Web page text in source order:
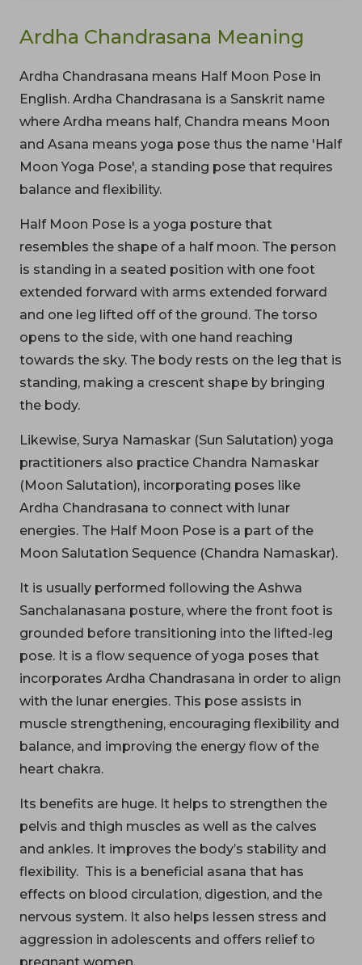
Ardha Chandrasana Meaning
Ardha Chandrasana means Half Moon Pose in
English. Ardha Chandrasana is a Sanskrit name
where Ardha means half, Chandra means Moon
and Asana means yoga pose thus the name 'Half
Moon Yoga Pose', a standing pose that requires
balance and flexibility.
Half Moon Pose is a yoga posture that
resembles the shape of a half moon. The person
is standing in a seated position with one foot
extended forward with arms extended forward
and one leg lifted off of the ground. The torso
opens to the side, with one hand reaching
towards the sky. The body rests on the leg that is
standing, making a crescent shape by bringing
the body.
Likewise, Surya Namaskar (Sun Salutation) yoga
practitioners also practice Chandra Namaskar
(Moon Salutation), incorporating poses like
Ardha Chandrasana to connect with lunar
energies. The Half Moon Pose is a part of the
Moon Salutation Sequence (Chandra Namaskar).
It is usually performed following the Ashwa
Sanchalanasana posture, where the front foot is
grounded before transitioning into the lifted-leg
pose. It is a flow sequence of yoga poses that
incorporates Ardha Chandrasana in order to align
with the lunar energies. This pose assists in
muscle strengthening, encouraging flexibility and
balance, and improving the energy flow of the
heart chakra.
Its benefits are huge. It helps to strengthen the
pelvis and thigh muscles as well as the calves
and ankles. It improves the body’s stability and
flexibility. This is a beneficial asana that has
effects on blood circulation, digestion, and the
nervous system. It also helps lessen stress and
aggression in adolescents and offers relief to